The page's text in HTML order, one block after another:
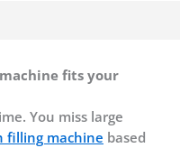
fits your
You miss large
filling machine based